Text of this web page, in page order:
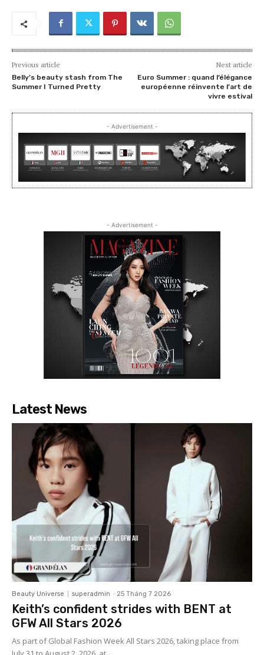
Previous article
Belly’s beauty stash from The
Summer I Turned Pretty
Next article
Euro Summer : quand l’élégance
européenne réinvente l’art de
vivre estival
- Advertisement -
- Advertisement -
Latest News
Beauty Universe superadmin - 25 Tháng 7 2026
Keith’s confident strides with BENT at
GFW All Stars 2026
As part of Global Fashion Week All Stars 2026, taking place from